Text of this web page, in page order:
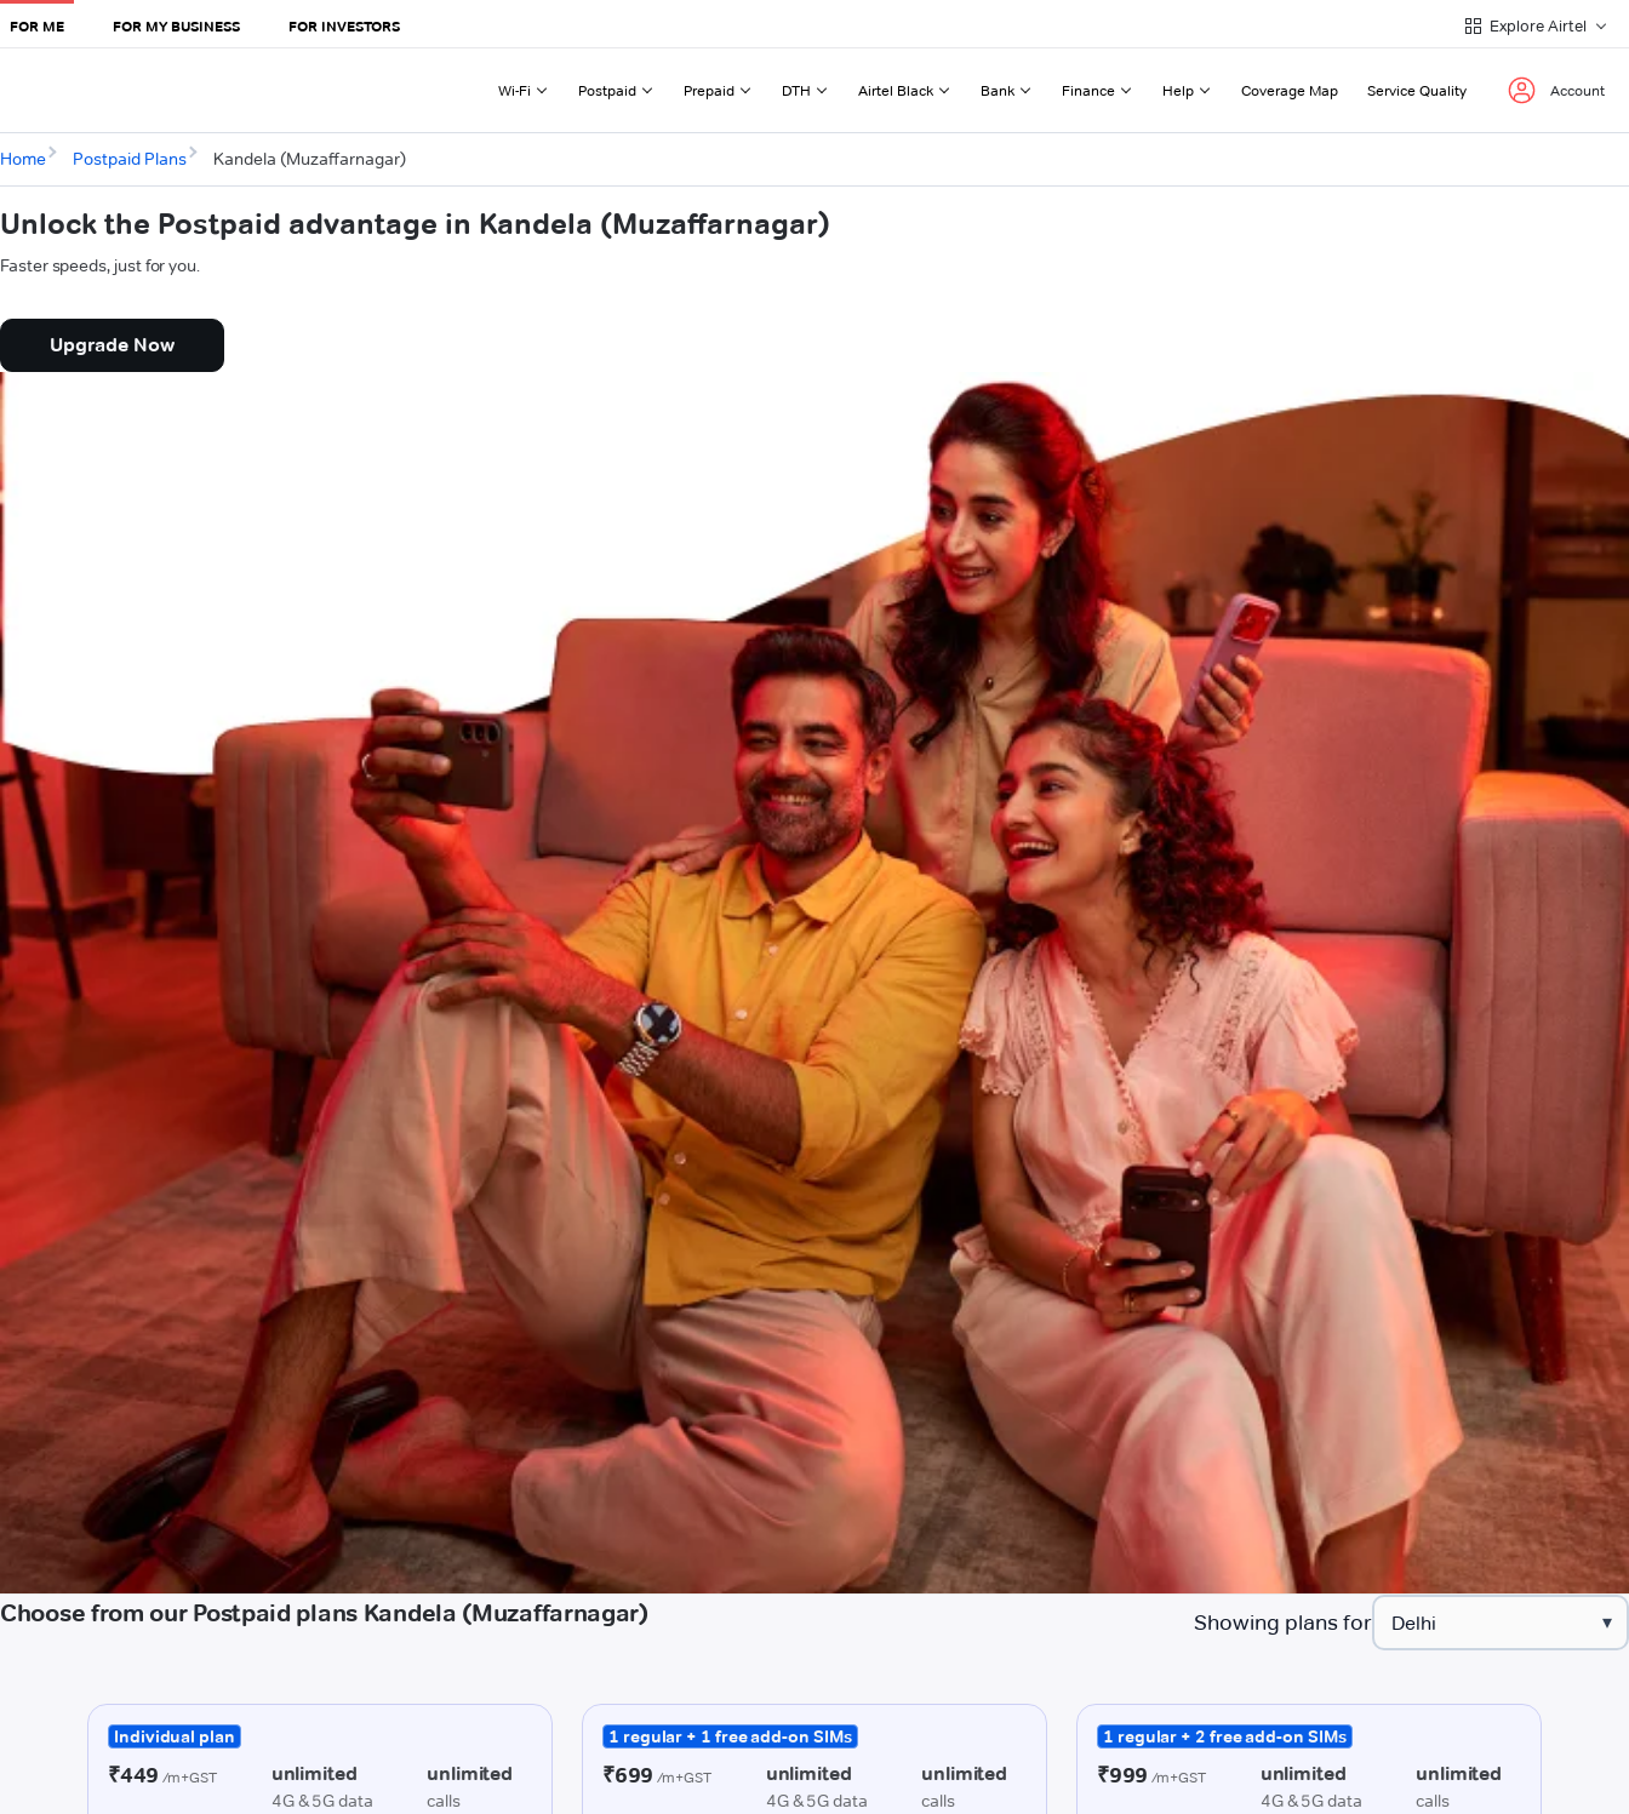
FOR ME FOR MY BUSINESS FOR INVESTORS Explore Airtel
Wi-Fi Postpaid Prepaid DTH Airtel Black Bank Finance Help Coverage Map Service Quality Account
Home Postpaid Plans Kandela (Muzaffarnagar)
Unlock the Postpaid advantage in Kandela (Muzaffarnagar)
Faster speeds, just for you.
Upgrade Now
Choose from our Postpaid plans Kandela (Muzaffarnagar) Showing plans for ▾